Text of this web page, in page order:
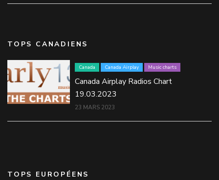
TOPS CANADIENS
Canada Canada Airplay Music charts
Canada Airplay Radios Chart
19.03.2023
23 MARS 2023
TOPS EUROPÉENS